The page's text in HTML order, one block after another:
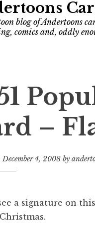
blog of Andertoons
comics and, oddly
–
December 4, 2008 by
a signature on